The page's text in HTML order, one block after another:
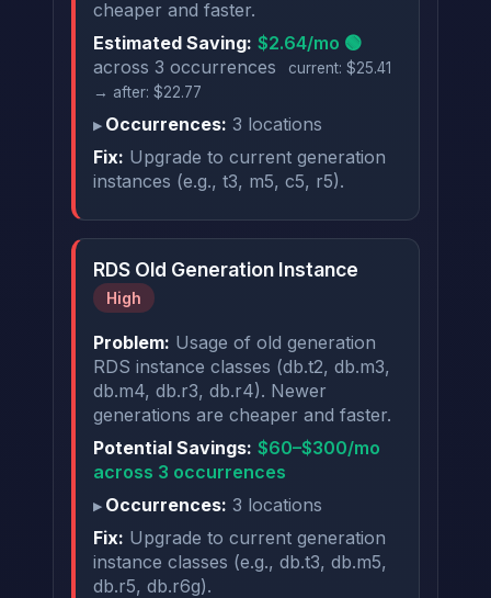
cheaper and faster.
Estimated Saving: $2.64/mo 🟢
across 3 occurrences
current: $25.41
→ after: $22.77
Occurrences: 3 locations
Fix: Upgrade to current generation
instances (e.g., t3, m5, c5, r5).
RDS Old Generation Instance
High
Problem: Usage of old generation
RDS instance classes (db.t2, db.m3,
db.m4, db.r3, db.r4). Newer
generations are cheaper and faster.
Potential Savings: $60–$300/mo
across 3 occurrences
Occurrences: 3 locations
Fix: Upgrade to current generation
instance classes (e.g., db.t3, db.m5,
db.r5, db.r6g).